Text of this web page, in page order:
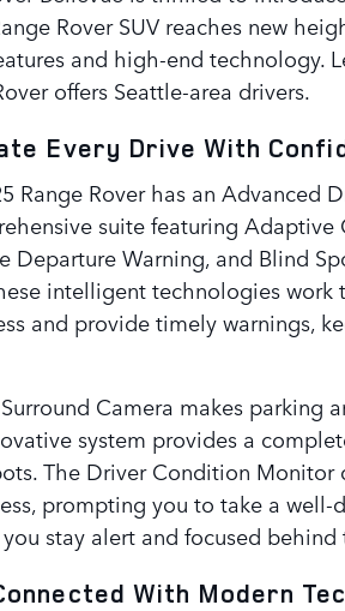
Rover SUV reaches new
and high-end technology.
offers Seattle-area drivers.
Every Drive With
Range Rover has an Advanced
suite featuring
Departure Warning, and Blind
intelligent technologies
and provide timely warnings,
Camera makes parking
system provides a
The Driver Condition Monitor
prompting you to take a well-
you stay alert and focused
With Modern